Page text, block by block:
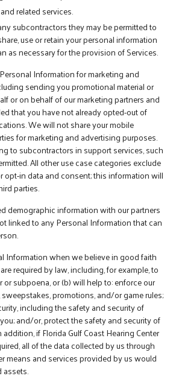
related services.
subcontractors they may be permitted to
use or retain your personal information
as necessary for the provision of Services.
Information for marketing and
sending you promotional material or
or on behalf of our marketing partners and
that you have not already opted-out of
We will not share your mobile
for marketing and advertising purposes.
to subcontractors in support services, such
All other use case categories exclude
opt-in data and consent; this information will
parties.
demographic information with our partners
linked to any Personal Information that can
Information when we believe in good faith
required by law, including, for example, to
subpoena, or (b) will help to: enforce our
promotions, and/or game rules;
including the safety and security of
and/or, protect the safety and security of
if Florida Gulf Coast Hearing Center
all of the data collected by us through
means and services provided by us would
assets.